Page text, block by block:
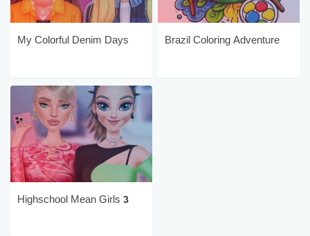
My Colorful Denim Days Brazil Coloring Adventure
Highschool Mean Girls 3